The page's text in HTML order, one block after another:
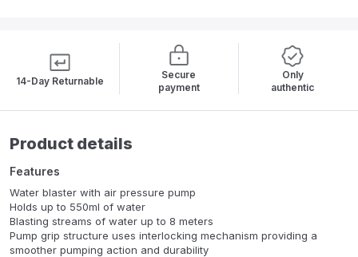
14-Day Returnable
Secure
payment
Only
authentic
Product details
Features
Water blaster with air pressure pump
Holds up to 550ml of water
Blasting streams of water up to 8 meters
Pump grip structure uses interlocking mechanism providing a
smoother pumping action and durability